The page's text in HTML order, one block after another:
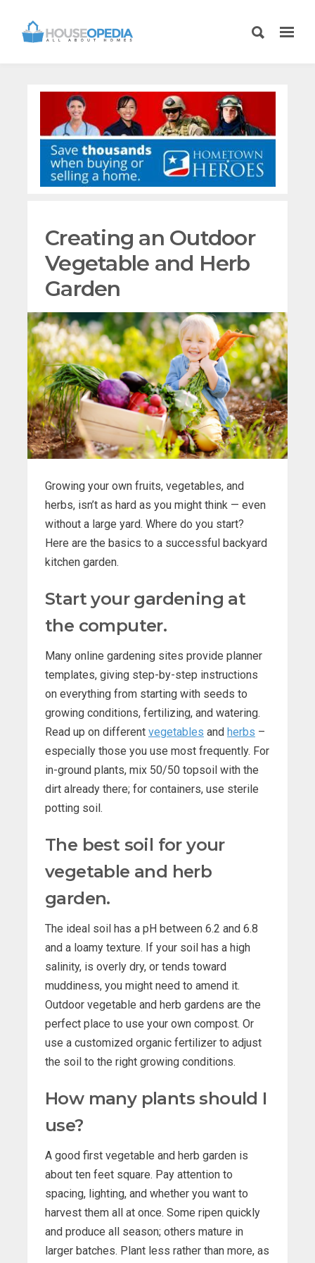
Creating an Outdoor
Vegetable and Herb
Garden
Growing your own fruits, vegetables, and
herbs, isn’t as hard as you might think — even
without a large yard. Where do you start?
Here are the basics to a successful backyard
kitchen garden.
Start your gardening at
the computer.
Many online gardening sites provide planner
templates, giving step-by-step instructions
on everything from starting with seeds to
growing conditions, fertilizing, and watering.
Read up on different vegetables and herbs –
especially those you use most frequently. For
in-ground plants, mix 50/50 topsoil with the
dirt already there; for containers, use sterile
potting soil.
The best soil for your
vegetable and herb
garden.
The ideal soil has a pH between 6.2 and 6.8
and a loamy texture. If your soil has a high
salinity, is overly dry, or tends toward
muddiness, you might need to amend it.
Outdoor vegetable and herb gardens are the
perfect place to use your own compost. Or
use a customized organic fertilizer to adjust
the soil to the right growing conditions.
How many plants should I
use?
A good first vegetable and herb garden is
about ten feet square. Pay attention to
spacing, lighting, and whether you want to
harvest them all at once. Some ripen quickly
and produce all season; others mature in
larger batches. Plant less rather than more, as